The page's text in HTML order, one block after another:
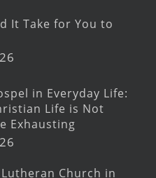
It Take for You to
in Everyday Life:
Life is Not
Exhausting
Church in